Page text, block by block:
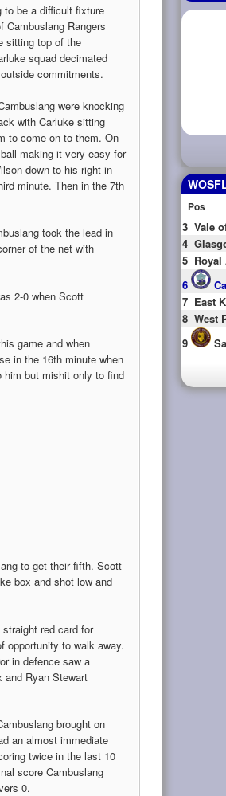
to be a difficult fixture
Cambuslang Rangers
sitting top of the
squad decimated
commitments.
were knocking
with Carluke sitting
to come on to them. On
making it very easy for
down to his right in
minute. Then in the 7th
took the lead in
of the net with
2-0 when Scott
game and when
in the 16th minute when
him but mishit only to find
to get their fifth. Scott
box and shot low and
red card for
opportunity to walk away.
in defence saw a
and Ryan Stewart
brought on
an almost immediate
twice in the last 10
score Cambuslang
0.
Pos
3 Vale
4
5 Royal
6
7 East
8 West
9